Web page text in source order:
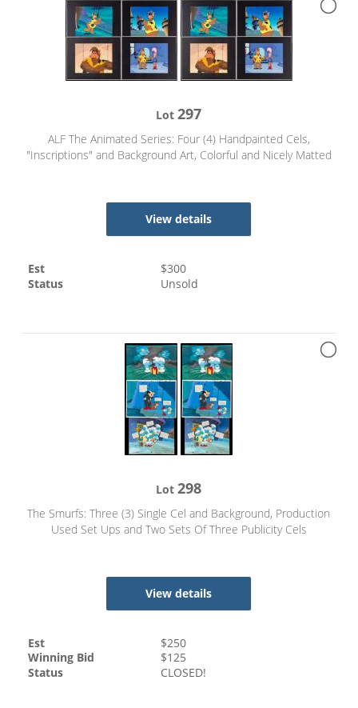
Lot297
ALF The Animated Series: Four (4) Handpainted Cels,
"Inscriptions" and Background Art, Colorful and Nicely Matted
View details
Est $300
Status
Unsold
Lot298
The Smurfs: Three (3) Single Cel and Background, Production
Used Set Ups and Two Sets Of Three Publicity Cels
View details
Est $250
Winning Bid
$125
Status
CLOSED!